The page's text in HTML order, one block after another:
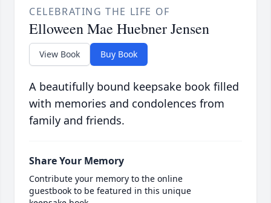
CELEBRATING THE LIFE OF
Elloween Mae Huebner Jensen
View Book Buy Book
A beautifully bound keepsake book filled
with memories and condolences from
family and friends.
Share Your Memory
Contribute your memory to the online
guestbook to be featured in this unique